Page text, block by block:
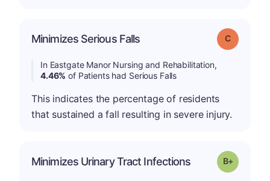
Minimizes Serious Falls Grade: C
In Eastgate Manor Nursing and Rehabilitation,
4.46% of Patients had Serious Falls
This indicates the percentage of residents
that sustained a fall resulting in severe injury.
Minimizes Urinary Tract Infections Grade: B-